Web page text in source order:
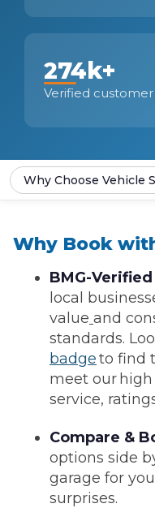
274k+
Verified
Why Choose Vehicle
Why Book
BMG-
local
value and
standards.
badgeto find
meet our
service,
Compare &
options side
garage for
surprises.